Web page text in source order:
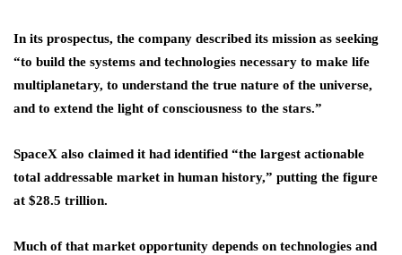
In its prospectus, the company described its mission as seeking
“to build the systems and technologies necessary to make life
multiplanetary, to understand the true nature of the universe,
and to extend the light of consciousness to the stars.”
SpaceX also claimed it had identified “the largest actionable
total addressable market in human history,” putting the figure
at $28.5 trillion.
Much of that market opportunity depends on technologies and